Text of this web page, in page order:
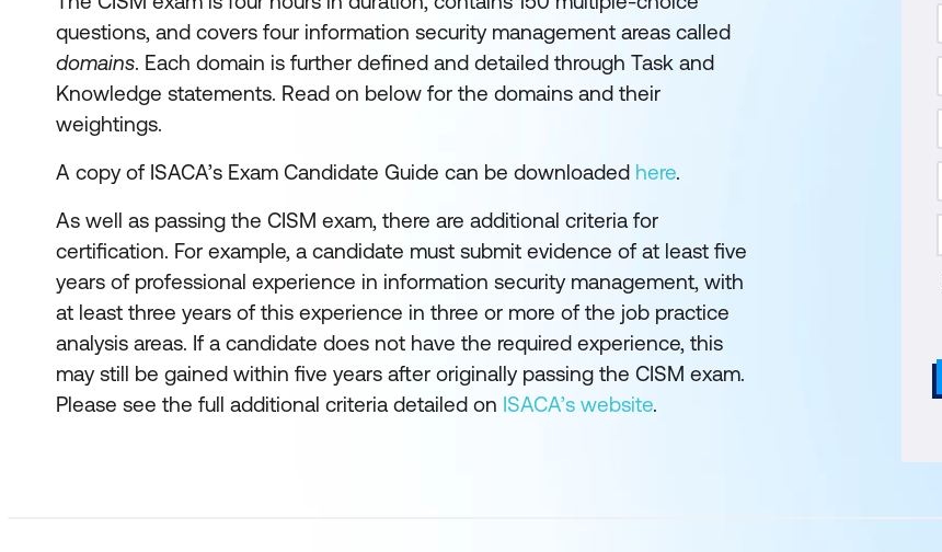
questions, and covers four information security management areas called
domains. Each domain is further defined and detailed through Task and
Knowledge statements. Read on below for the domains and their
weightings.
A copy of ISACA’s Exam Candidate Guide can be downloaded here.
As well as passing the CISM exam, there are additional criteria for
certification. For example, a candidate must submit evidence of at least five
years of professional experience in information security management, with
at least three years of this experience in three or more of the job practice
analysis areas. If a candidate does not have the required experience, this
may still be gained within five years after originally passing the CISM exam.
Please see the full additional criteria detailed on ISACA’s website.